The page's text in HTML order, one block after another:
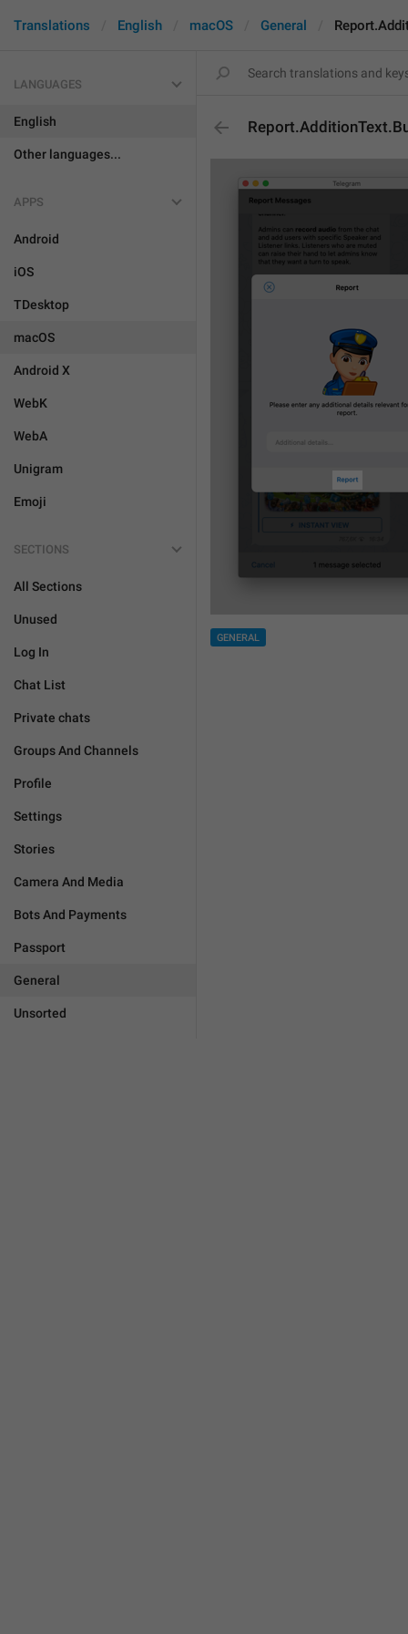
Translations English macOS General
LANGUAGES
English
Other languages...
APPS
Android
iOS
TDesktop
macOS
Android X
WebK
WebA
Unigram
Emoji
SECTIONS
All Sections
Unused
Log In
Chat List
Private chats
Groups And Channels
Profile
Settings
Stories
Camera And Media
Bots And Payments
Passport
General
Unsorted
GENERAL